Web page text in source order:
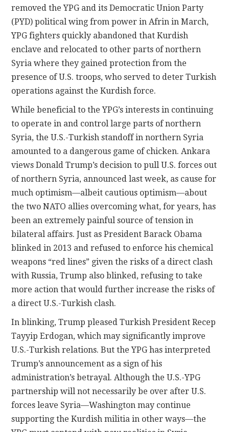
removed the YPG and its Democratic Union Party
(PYD) political wing from power in Afrin in March,
YPG fighters quickly abandoned that Kurdish
enclave and relocated to other parts of northern
Syria where they gained protection from the
presence of U.S. troops, who served to deter Turkish
operations against the Kurdish force.
While beneficial to the YPG’s interests in continuing
to operate in and control large parts of northern
Syria, the U.S.-Turkish standoff in northern Syria
amounted to a dangerous game of chicken. Ankara
views Donald Trump’s decision to pull U.S. forces out
of northern Syria, announced last week, as cause for
much optimism—albeit cautious optimism—about
the two NATO allies overcoming what, for years, has
been an extremely painful source of tension in
bilateral affairs. Just as President Barack Obama
blinked in 2013 and refused to enforce his chemical
weapons “red lines” given the risks of a direct clash
with Russia, Trump also blinked, refusing to take
more action that would further increase the risks of
a direct U.S.-Turkish clash.
In blinking, Trump pleased Turkish President Recep
Tayyip Erdogan, which may significantly improve
U.S.-Turkish relations. But the YPG has interpreted
Trump’s announcement as a sign of his
administration’s betrayal. Although the U.S.-YPG
partnership will not necessarily be over after U.S.
forces leave Syria—Washington may continue
supporting the Kurdish militia in other ways—the